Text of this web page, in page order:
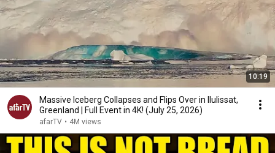
10:19
Massive Iceberg Collapses and Flips Over in Ilulissat,
Greenland | Full Event in 4K! (July 25, 2026)
afarTV • 4M views